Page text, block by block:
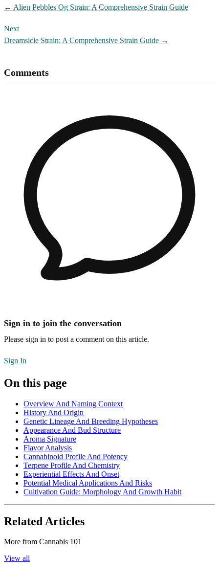
← Alien Pebbles Og Strain: A Comprehensive Strain Guide
Next
Dreamsicle Strain: A Comprehensive Strain Guide →
Comments
Sign in to join the conversation
Please sign in to post a comment on this article.
Sign In
On this page
Overview And Naming Context
History And Origin
Genetic Lineage And Breeding Hypotheses
Appearance And Bud Structure
Aroma Signature
Flavor Analysis
Cannabinoid Profile And Potency
Terpene Profile And Chemistry
Experiential Effects And Onset
Potential Medical Applications And Risks
Cultivation Guide: Morphology And Growth Habit
Related Articles
More from Cannabis 101
View all